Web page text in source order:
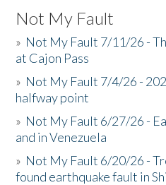
Not My Fault
» Not My Fault 7/11/26 -
at Cajon Pass
» Not My Fault 7/4/26 -
halfway point
» Not My Fault 6/27/26 -
and in Venezuela
» Not My Fault 6/20/26 -
found earthquake fault in